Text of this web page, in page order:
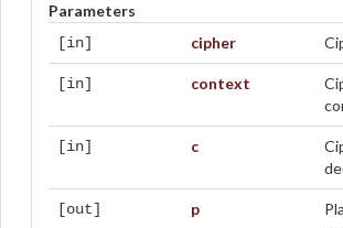
Parameters
[in] cipher
[in] context
[in] c
[out] p